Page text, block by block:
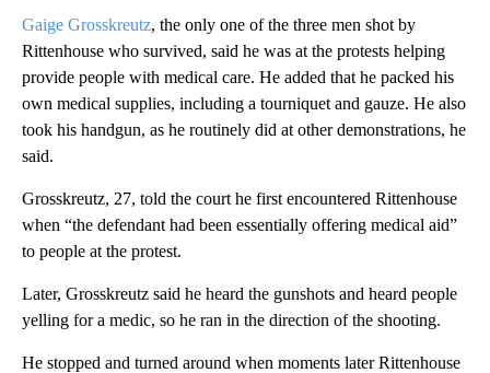
Gaige Grosskreutz, the only one of the three men shot by
Rittenhouse who survived, said he was at the protests helping
provide people with medical care. He added that he packed his
own medical supplies, including a tourniquet and gauze. He also
took his handgun, as he routinely did at other demonstrations, he
said.
Grosskreutz, 27, told the court he first encountered Rittenhouse
when “the defendant had been essentially offering medical aid”
to people at the protest.
Later, Grosskreutz said he heard the gunshots and heard people
yelling for a medic, so he ran in the direction of the shooting.
He stopped and turned around when moments later Rittenhouse